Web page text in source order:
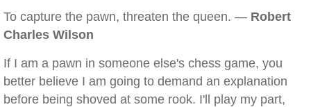
To capture the pawn, threaten the queen. — Robert
Charles Wilson
If I am a pawn in someone else's chess game, you
better believe I am going to demand an explanation
before being shoved at some rook. I'll play my part,